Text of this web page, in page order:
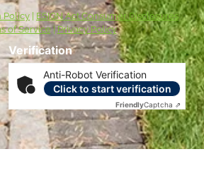
Verification
Anti-Robot Verification
Click to start verification
FriendlyCaptcha ⇗
Policy
ESIGN Act Consumer Disclosures
of Service|Privacy Policy